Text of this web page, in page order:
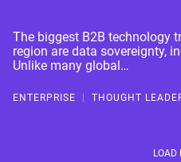
The biggest B2B technology
region are data sovereignty,
Unlike many global…
ENTERPRISE THOUGHT
LOAD